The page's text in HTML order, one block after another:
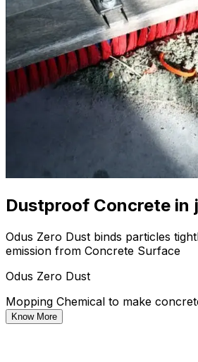
Dustproof Concrete in
Odus Zero Dust binds particles
emission from Concrete Surface
Odus Zero Dust
Mopping Chemical to make
Know More